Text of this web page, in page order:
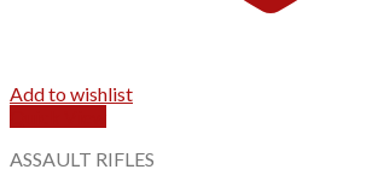
Add to wishlist
ASSAULT RIFLES